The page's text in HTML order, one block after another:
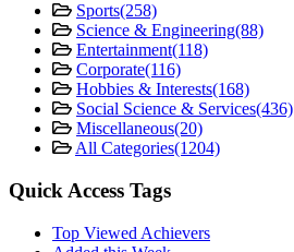
Sports(258)
Science & Engineering(88)
Entertainment(118)
Corporate(116)
Hobbies & Interests(168)
Social Science & Services(436)
Miscellaneous(20)
All Categories(1204)
Quick Access Tags
Top Viewed Achievers